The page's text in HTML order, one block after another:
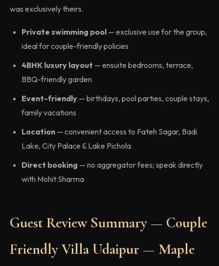
was exclusively theirs.
Private swimming pool — exclusive use for the group,
ideal for couple-friendly policies
4BHK luxury layout — ensuite bedrooms, terrace,
BBQ-friendly garden
Event-friendly — birthdays, pool parties, couple stays,
family vacations
Location — convenient access to Fateh Sagar, Badi
Lake, City Palace & Lake Pichola
Direct booking — no aggregator fees; speak directly
with Mohit Sharma
Guest Review Summary — Couple
Friendly Villa Udaipur — Maple